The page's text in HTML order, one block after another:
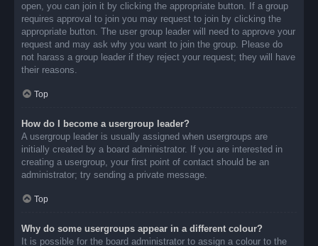
open, you can join it by clicking the appropriate button. If a group
requires approval to join you may request to join by clicking the
appropriate button. The user group leader will need to approve your
request and may ask why you want to join the group. Please do
not harass a group leader if they reject your request; they will have
their reasons.
Top
How do I become a usergroup leader?
A usergroup leader is usually assigned when usergroups are
initially created by a board administrator. If you are interested in
creating a usergroup, your first point of contact should be an
administrator; try sending a private message.
Top
Why do some usergroups appear in a different colour?
It is possible for the board administrator to assign a colour to the